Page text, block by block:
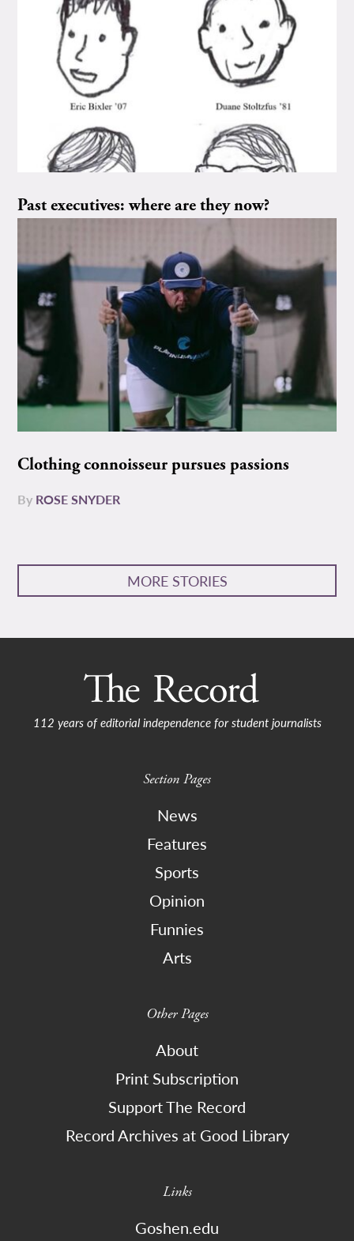
Past executives: where are they now?
Clothing connoisseur pursues passions
By ROSE SNYDER
MORE STORIES
112 years of editorial independence for student journalists
Section Pages
News
Features
Sports
Opinion
Funnies
Arts
Other Pages
About
Print Subscription
Support The Record
Record Archives at Good Library
Links
Goshen.edu